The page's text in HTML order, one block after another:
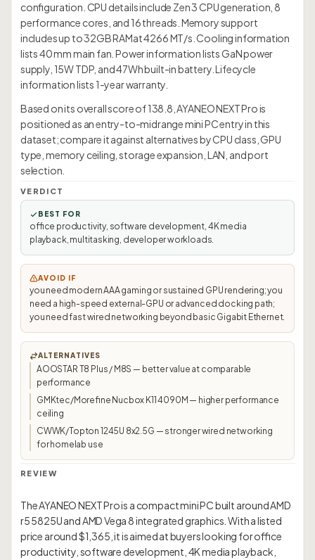
configuration. CPU details include Zen 3 CPU generation, 8
performance cores, and 16 threads. Memory support
includes up to 32GB RAMat 4266 MT/s. Cooling information
lists 40 mm main fan. Power information lists GaN power
supply, 15W TDP, and 47Wh built-in battery. Lifecycle
information lists 1-year warranty.
Based on its overall score of 138.8, AYANEO NEXT Pro is
positioned as an entry-to-midrange mini PC entry in this
dataset; compare it against alternatives by CPU class, GPU
type, memory ceiling, storage expansion, LAN, and port
selection.
VERDICT
BEST FOR
office productivity, software development, 4K media
playback, multitasking, developer workloads.
AVOID IF
you need modern AAA gaming or sustained GPU rendering; you
need a high-speed external-GPU or advanced docking path;
you need fast wired networking beyond basic Gigabit Ethernet.
ALTERNATIVES
AOOSTAR T8 Plus / M8S — better value at comparable
performance
GMKtec/Morefine Nucbox K11 4090M — higher performance
ceiling
CWWK/Topton 1245U 8x2.5G — stronger wired networking
for homelab use
REVIEW
The AYANEO NEXT Pro is a compact mini PC built around AMD
r5 5825U and AMD Vega 8 integrated graphics. With a listed
price around $1,365, it is aimed at buyers looking for office
productivity, software development, 4K media playback,